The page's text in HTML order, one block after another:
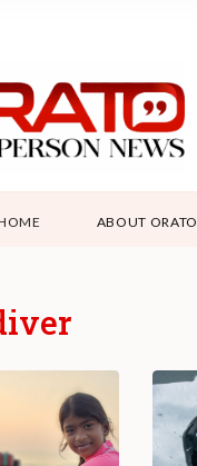
ABOUT ORATO